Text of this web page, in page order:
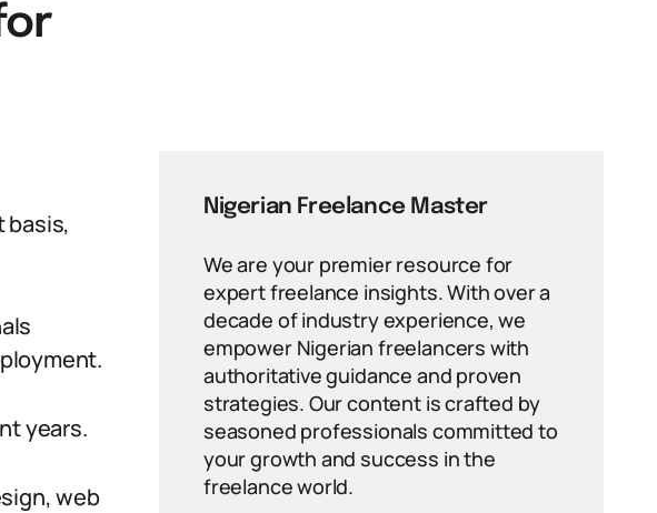
basis,
years.
web
Nigerian Freelance Master
We are your premier resource for
expert freelance insights. With over a
decade of industry experience, we
empower Nigerian freelancers with
authoritative guidance and proven
strategies. Our content is crafted by
seasoned professionals committed to
your growth and success in the
freelance world.